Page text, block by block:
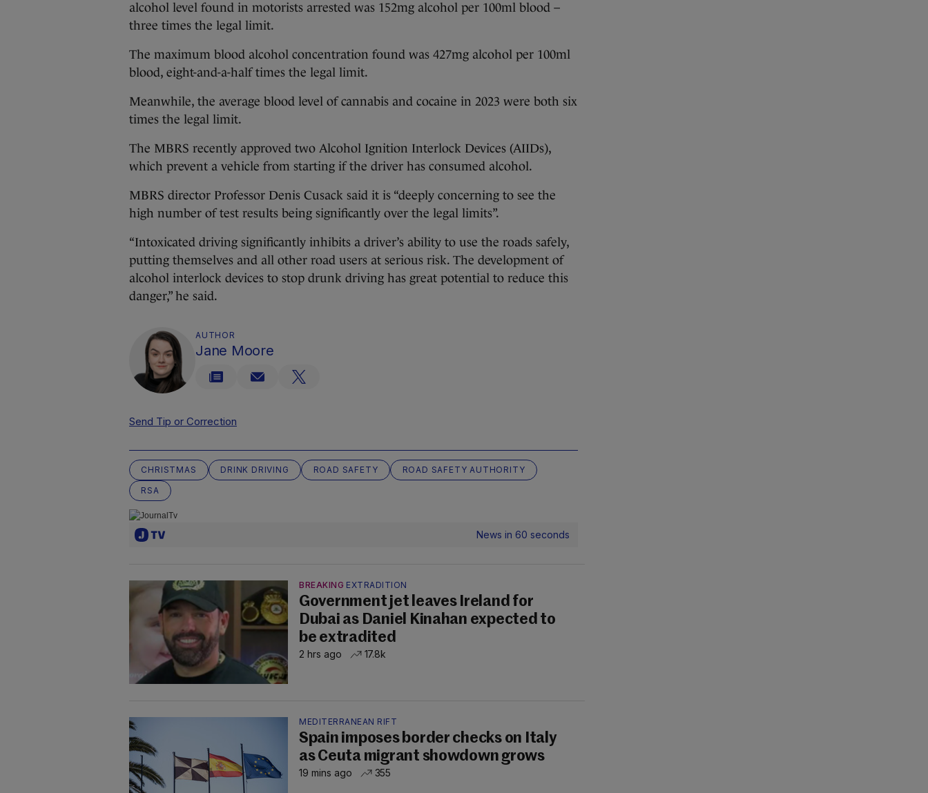
alcohol level found in motorists arrested was 152mg alcohol per 100ml blood –
three times the legal limit.
The maximum blood alcohol concentration found was 427mg alcohol per 100ml
blood, eight-and-a-half times the legal limit.
Meanwhile, the average blood level of cannabis and cocaine in 2023 were both six
times the legal limit.
The MBRS recently approved two Alcohol Ignition Interlock Devices (AIIDs),
which prevent a vehicle from starting if the driver has consumed alcohol.
MBRS director Professor Denis Cusack said it is “deeply concerning to see the
high number of test results being significantly over the legal limits”.
“Intoxicated driving significantly inhibits a driver’s ability to use the roads safely,
putting themselves and all other road users at serious risk. The development of
alcohol interlock devices to stop drunk driving has great potential to reduce this
danger,” he said.
AUTHOR
Jane Moore
Send Tip or Correction
CHRISTMAS DRINK DRIVING ROAD SAFETY
ROAD SAFETY AUTHORITY
RSA
News in 60 seconds
BREAKING EXTRADITION
Government jet leaves Ireland for
Dubai as Daniel Kinahan expected to
be extradited
2 hrs ago 17.8k
MEDITERRANEAN RIFT
Spain imposes border checks on Italy
as Ceuta migrant showdown grows
19 mins ago 355